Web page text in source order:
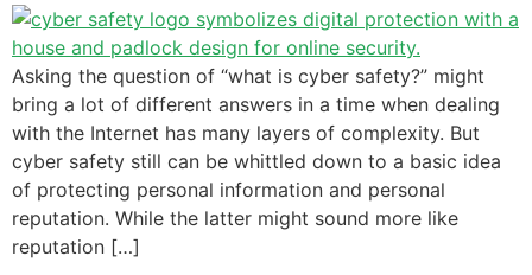
Asking the question of “what is cyber safety?” might
bring a lot of different answers in a time when dealing
with the Internet has many layers of complexity. But
cyber safety still can be whittled down to a basic idea
of protecting personal information and personal
reputation. While the latter might sound more like
reputation […]